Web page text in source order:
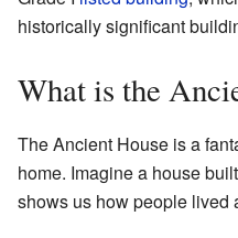
historically significant
What is the
The Ancient House is a
home. Imagine a house
shows us how people lived